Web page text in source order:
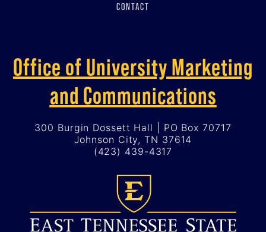
CONTACT
Office of University Marketing
and Communications
300 Burgin Dossett Hall | PO Box 70717
Johnson City, TN 37614
(423) 439-4317